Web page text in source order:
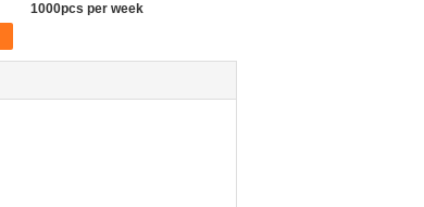
1000pcs per week